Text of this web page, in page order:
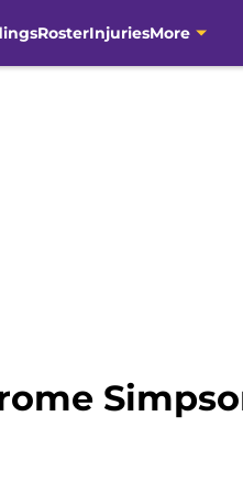
RosterInjuriesMore